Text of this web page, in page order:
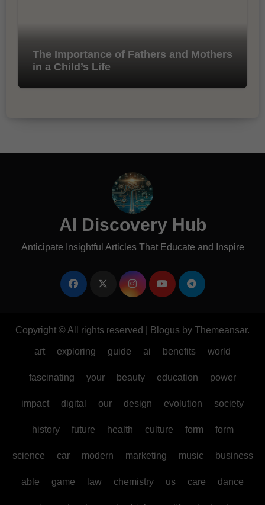
The Importance of Fathers and Mothers
in a Child’s Life
AI Discovery Hub
Anticipate Insightful Articles That Educate and Inspire
Copyright © All rights reserved Blogus by Themeansar.
art exploring guide ai benefits world
fascinating your beauty education power
impact digital our design evolution society
history future health culture form form
science car modern marketing music business
able game law chemistry us care dance